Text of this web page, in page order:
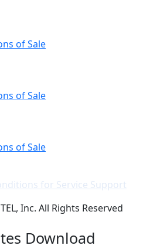
of Sale
of Sale
of Sale
for Service Support
Inc. All Rights Reserved
Download